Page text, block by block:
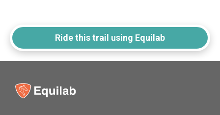
Ride this trail using Equilab